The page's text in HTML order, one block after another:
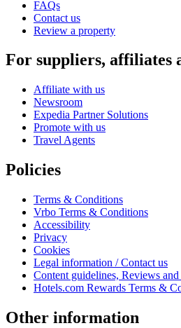
FAQs
Contact us
Review a property
For suppliers, affiliates
Affiliate with us
Newsroom
Expedia Partner Solutions
Promote with us
Travel Agents
Policies
Terms & Conditions
Vrbo Terms & Conditions
Accessibility
Privacy
Cookies
Legal information / Contact us
Content guidelines, Reviews
Hotels.com Rewards Terms &
Other information